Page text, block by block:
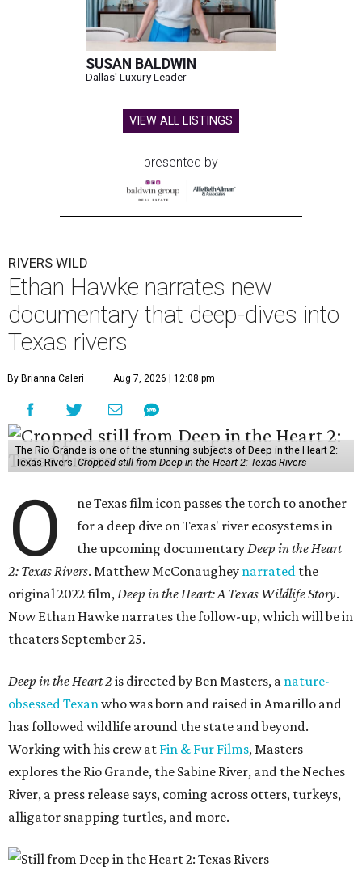
SUSAN BALDWIN
Dallas' Luxury Leader
VIEW ALL LISTINGS
presented by
RIVERS WILD
Ethan Hawke narrates new
documentary that deep-dives into
Texas rivers
By Brianna Caleri Aug 7, 2026 | 12:08 pm
The Rio Grande is one of the stunning subjects of Deep in the Heart 2:
Texas Rivers. Cropped still from Deep in the Heart 2: Texas Rivers
O
ne Texas film icon passes the torch to another
for a deep dive on Texas' river ecosystems in
the upcoming documentaryDeep in the Heart
2: Texas Rivers. Matthew McConaughey narrated the
original 2022 film,Deep in the Heart: A Texas Wildlife Story.
Now Ethan Hawke narrates the follow-up, which will be in
theaters September 25.
Deep in the Heart 2 is directed by Ben Masters, a nature-
obsessed Texanwho was born and raised in Amarillo and
has followed wildlife around the state and beyond.
Working with his crew at Fin & Fur Films, Masters
explores the Rio Grande, the Sabine River, and the Neches
River, a press release says, coming across otters, turkeys,
alligator snapping turtles, and more.